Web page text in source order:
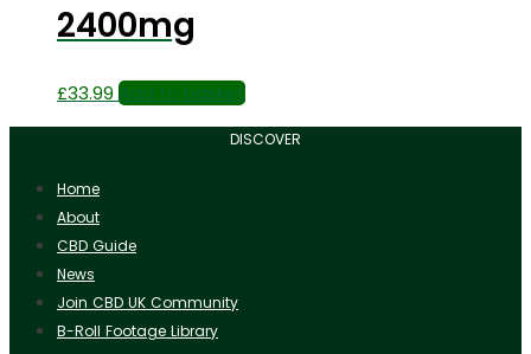
2400mg
£33.99 Add to basket
DISCOVER
Home
About
CBD Guide
News
Join CBD UK Community
B-Roll Footage Library